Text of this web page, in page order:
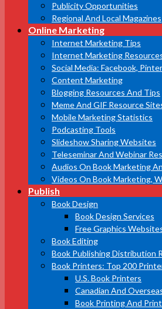
Publicity Opportunities
Regional And Local Magazines
Online Marketing
Internet Marketing Tips
Internet Marketing
Social Media: Facebook,
Content Marketing
Blogging Resources And Tips
Meme And GIF Resource
Mobile Marketing Statistics
Podcasting Tools
Slideshow Sharing Websites
Teleseminar And Webinar
Audios On Book Marketing
Videos On Book Marketing,
Publish
Book Design
Book Design Services
Free Graphics
Book Editing
Book Publishing Distribution
Book Printers: Top 200
U.S. Book Printers
Canadian And
Book Printing And